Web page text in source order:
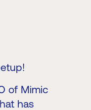
of Mimic
has